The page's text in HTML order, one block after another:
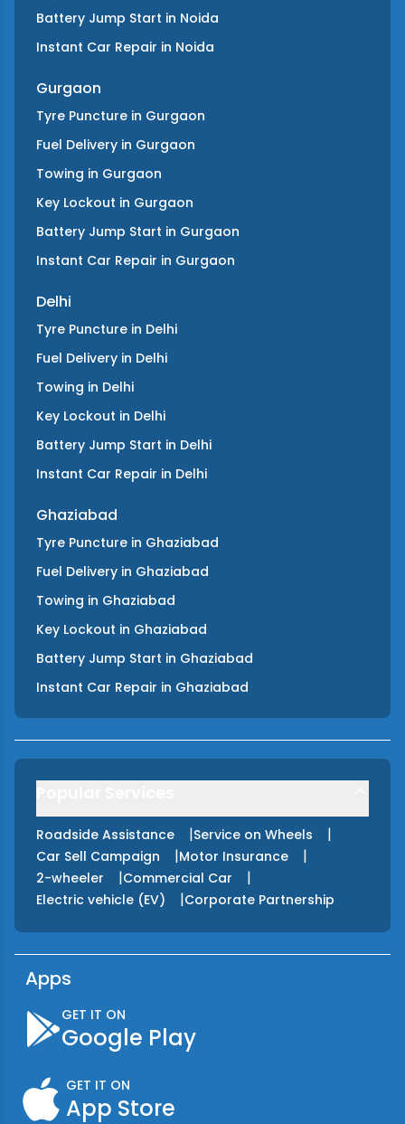
Battery Jump Start in Noida
Instant Car Repair in Noida
Gurgaon
Tyre Puncture in Gurgaon
Fuel Delivery in Gurgaon
Towing in Gurgaon
Key Lockout in Gurgaon
Battery Jump Start in Gurgaon
Instant Car Repair in Gurgaon
Delhi
Tyre Puncture in Delhi
Fuel Delivery in Delhi
Towing in Delhi
Key Lockout in Delhi
Battery Jump Start in Delhi
Instant Car Repair in Delhi
Ghaziabad
Tyre Puncture in Ghaziabad
Fuel Delivery in Ghaziabad
Towing in Ghaziabad
Key Lockout in Ghaziabad
Battery Jump Start in Ghaziabad
Instant Car Repair in Ghaziabad
Roadside Assistance |Service on Wheels |
Car Sell Campaign |Motor Insurance |
2-wheeler |Commercial Car |
Electric vehicle (EV) |Corporate Partnership
Apps
GET IT ON
Google Play
GET IT ON
App Store